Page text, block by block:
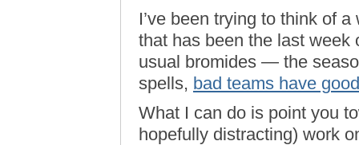
I’ve been trying to think of
that has been the last week
usual bromides — the
spells, bad teams have
What I can do is point you
hopefully distracting) work